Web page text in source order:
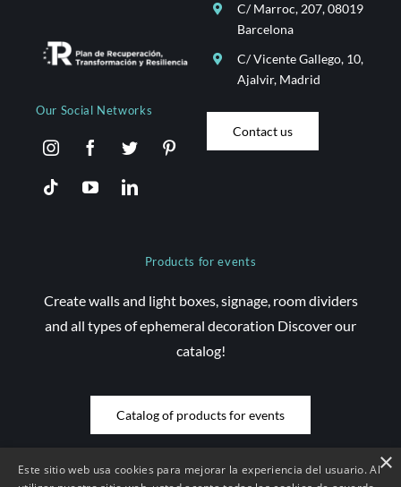
Our Social Networks
C/ Marroc, 207, 08019
Barcelona
C/ Vicente Gallego, 10,
Ajalvir, Madrid
Contact us
Products for events
Create walls and light boxes, signage, room dividers
and all types of ephemeral decoration Discover our
catalog!
Catalog of products for events
×
Este sitio web usa cookies para mejorar la experiencia del usuario. Al